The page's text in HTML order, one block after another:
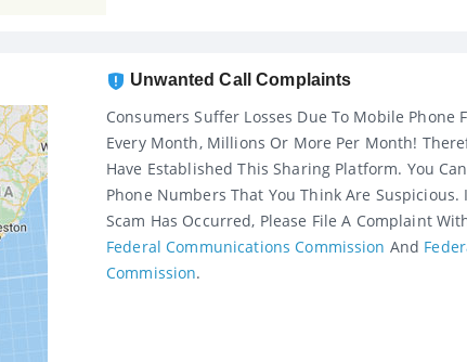
Unwanted Call Complaints
Consumers Suffer Losses Due To Mobile Phone
Every Month, Millions Or More Per Month!
Have Established This Sharing Platform. You
Phone Numbers That You Think Are Suspicious.
Scam Has Occurred, Please File A Complaint
Federal Communications Commission And
Commission.